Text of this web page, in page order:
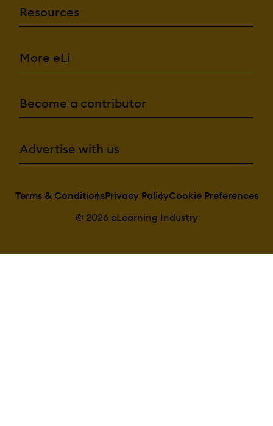
Resources
More eLi
Become a contributor
Advertise with us
Terms & ConditionsPrivacy PolicyCookie Preferences
© 2026 eLearning Industry